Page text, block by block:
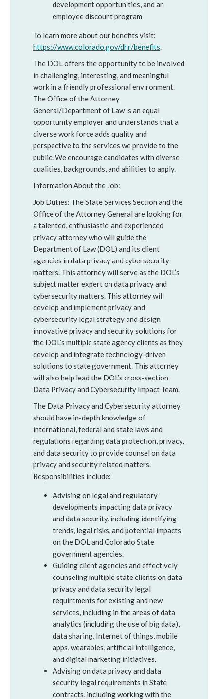
development opportunities, and an
employee discount program
To learn more about our benefits visit:
https://www.colorado.gov/dhr/benefits.
The DOL offers the opportunity to be involved
in challenging, interesting, and meaningful
work in a friendly professional environment.
The Office of the Attorney
General/Department of Law is an equal
opportunity employer and understands that a
diverse work force adds quality and
perspective to the services we provide to the
public. We encourage candidates with diverse
qualities, backgrounds, and abilities to apply.
Information About the Job:
Job Duties: The State Services Section and the
Office of the Attorney General are looking for
a talented, enthusiastic, and experienced
privacy attorney who will guide the
Department of Law (DOL) and its client
agencies in data privacy and cybersecurity
matters. This attorney will serve as the DOL’s
subject matter expert on data privacy and
cybersecurity matters. This attorney will
develop and implement privacy and
cybersecurity legal strategy and design
innovative privacy and security solutions for
the DOL’s multiple state agency clients as they
develop and integrate technology-driven
solutions to state government. This attorney
will also help lead the DOL’s cross-section
Data Privacy and Cybersecurity Impact Team.
The Data Privacy and Cybersecurity attorney
should have in-depth knowledge of
international, federal and state laws and
regulations regarding data protection, privacy,
and data security to provide counsel on data
privacy and security related matters.
Responsibilities include:
Advising on legal and regulatory
developments impacting data privacy
and data security, including identifying
trends, legal risks, and potential impacts
on the DOL and Colorado State
government agencies.
Guiding client agencies and effectively
counseling multiple state clients on data
privacy and data security legal
requirements for existing and new
services, including in the areas of data
analytics (including the use of big data),
data sharing, Internet of things, mobile
apps, wearables, artificial intelligence,
and digital marketing initiatives.
Advising on data privacy and data
security legal requirements in State
contracts, including working with the